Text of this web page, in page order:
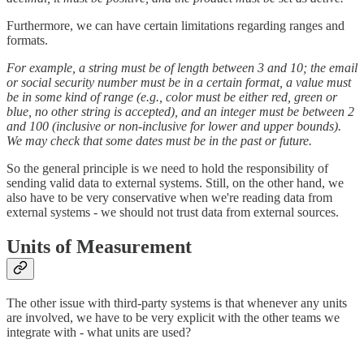
Furthermore, we can have certain limitations regarding ranges and
formats.
For example, a string must be of length between 3 and 10; the email
or social security number must be in a certain format, a value must
be in some kind of range (e.g., color must be either red, green or
blue, no other string is accepted), and an integer must be between 2
and 100 (inclusive or non-inclusive for lower and upper bounds).
We may check that some dates must be in the past or future.
So the general principle is we need to hold the responsibility of
sending valid data to external systems. Still, on the other hand, we
also have to be very conservative when we're reading data from
external systems - we should not trust data from external sources.
Units of Measurement
The other issue with third-party systems is that whenever any units
are involved, we have to be very explicit with the other teams we
integrate with - what units are used?